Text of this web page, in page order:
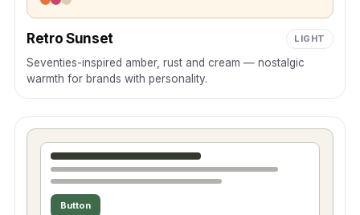
Retro Sunset LIGHT
Seventies-inspired amber, rust and cream — nostalgic
warmth for brands with personality.
Button